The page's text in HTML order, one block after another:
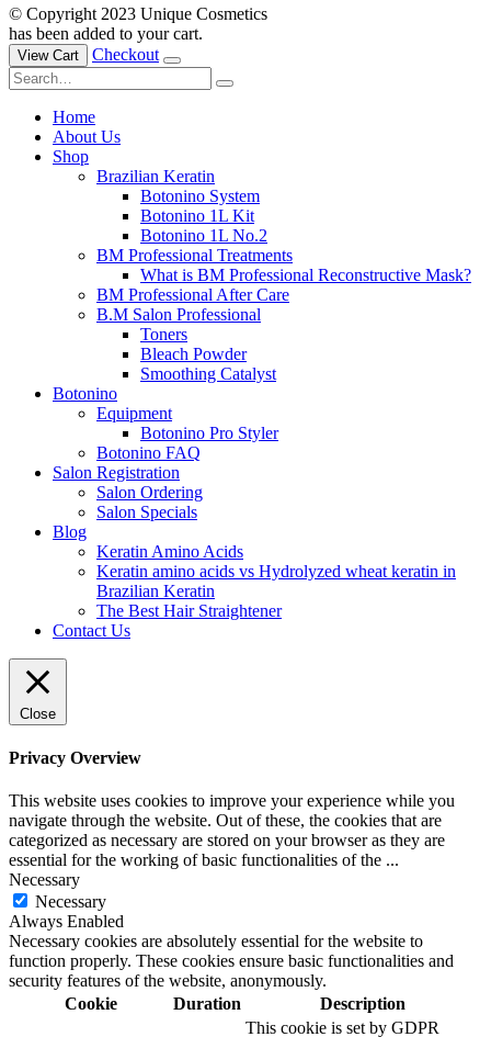
© Copyright 2023 Unique Cosmetics
has been added to your cart.
View Cart Checkout
Home
About Us
Shop
Brazilian Keratin
Botonino System
Botonino 1L Kit
Botonino 1L No.2
BM Professional Treatments
What is BM Professional Reconstructive Mask?
BM Professional After Care
B.M Salon Professional
Toners
Bleach Powder
Smoothing Catalyst
Botonino
Equipment
Botonino Pro Styler
Botonino FAQ
Salon Registration
Salon Ordering
Salon Specials
Blog
Keratin Amino Acids
Keratin amino acids vs Hydrolyzed wheat keratin in
Brazilian Keratin
The Best Hair Straightener
Contact Us
Close
Privacy Overview
This website uses cookies to improve your experience while you
navigate through the website. Out of these, the cookies that are
categorized as necessary are stored on your browser as they are
essential for the working of basic functionalities of the ...
Necessary
Necessary
Always Enabled
Necessary cookies are absolutely essential for the website to
function properly. These cookies ensure basic functionalities and
security features of the website, anonymously.
Cookie
Duration Description
This cookie is set by GDPR